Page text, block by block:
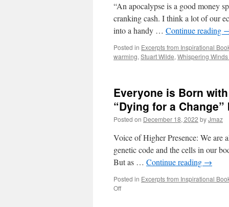
“An apocalypse is a good money
cranking cash. I think a lot of our
into a handy … Continue reading
Posted in Excerpts from Inspirational
warming, Stuart Wilde, Whispering
Everyone is Born
“Dying for a
Posted on December 18, 2022 byJmaz
Voice of Higher Presence: We are
genetic code and the cells in our
But as … Continue reading →
Posted in Excerpts from Inspirational
Offon